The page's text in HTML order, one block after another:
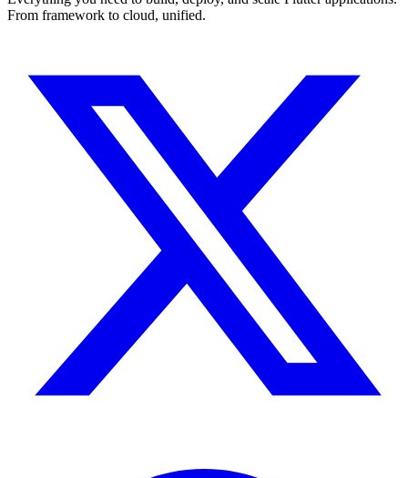
From framework to cloud, unified.